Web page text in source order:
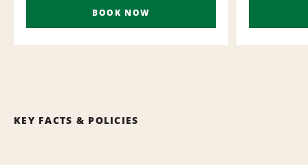
BOOK NOW
KEY FACTS & POLICIES